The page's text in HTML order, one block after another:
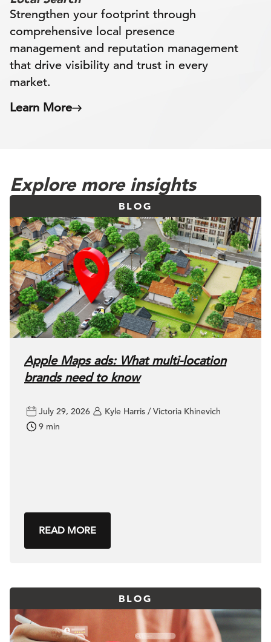
Strengthen your footprint through
comprehensive local presence
management and reputation management
that drive visibility and trust in every
market.
Learn More
Explore more insights
BLOG
Apple Maps ads: What multi-location
brands need to know
July 29, 2026
Kyle Harris / Victoria Khinevich
9 min
READ MORE
BLOG